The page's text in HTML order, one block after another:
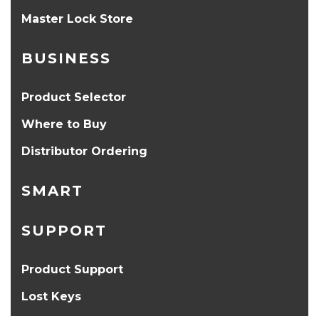
Master Lock Store
BUSINESS
Product Selector
Where to Buy
Distributor Ordering
SMART
SUPPORT
Product Support
Lost Keys